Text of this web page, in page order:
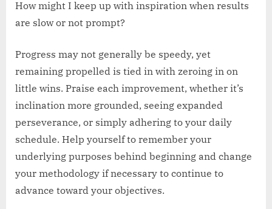
How might I keep up with inspiration when results
are slow or not prompt?
Progress may not generally be speedy, yet
remaining propelled is tied in with zeroing in on
little wins. Praise each improvement, whether it’s
inclination more grounded, seeing expanded
perseverance, or simply adhering to your daily
schedule. Help yourself to remember your
underlying purposes behind beginning and change
your methodology if necessary to continue to
advance toward your objectives.